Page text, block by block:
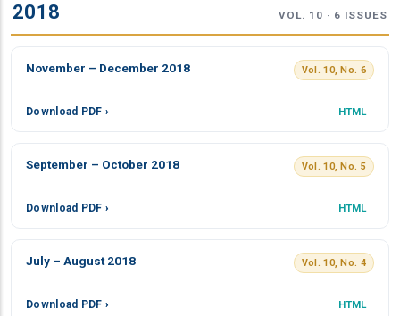
2018 VOL. 10 · 6 ISSUES
November – December 2018 Vol. 10, No. 6
Download PDF › HTML
September – October 2018 Vol. 10, No. 5
Download PDF › HTML
July – August 2018 Vol. 10, No. 4
Download PDF › HTML